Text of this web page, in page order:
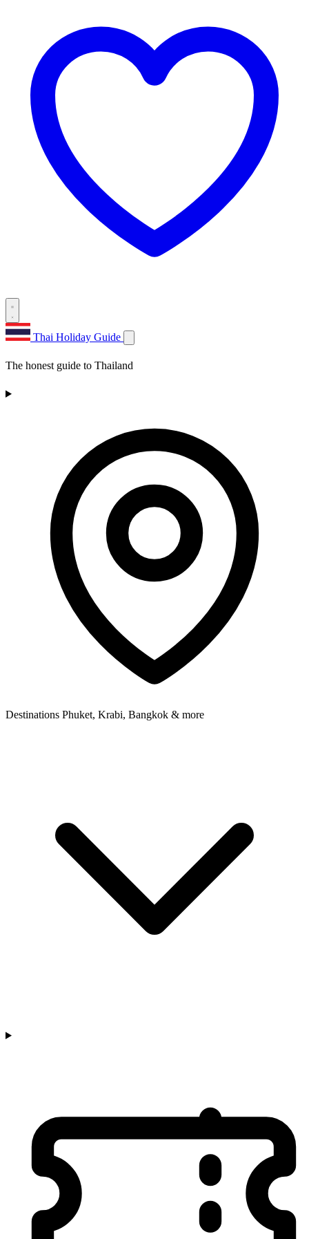
Thai Holiday Guide
The honest guide to Thailand
Destinations Phuket, Krabi, Bangkok & more